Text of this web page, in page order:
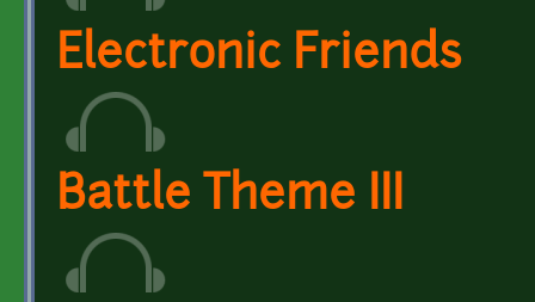
Electronic Friends
Battle Theme III